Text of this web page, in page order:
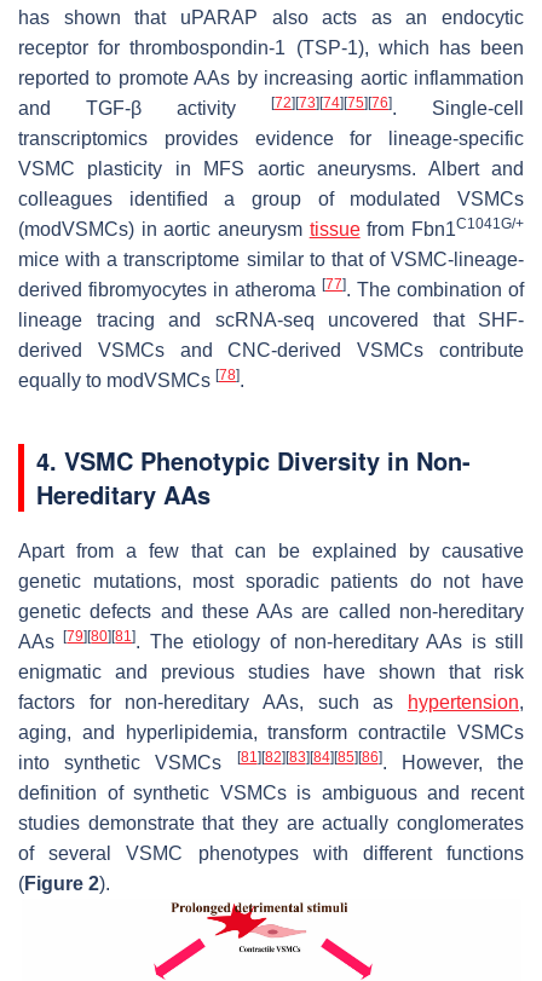
has shown that uPARAP also acts as an endocytic
receptor for thrombospondin-1 (TSP-1), which has been
reported to promote AAs by increasing aortic inflammation
and TGF-β activity
[72] [73] [74] [75] [76]. Single-cell
transcriptomics provides evidence for lineage-specific
VSMC plasticity in MFS aortic aneurysms. Albert and
colleagues identified a group of modulated VSMCs
(modVSMCs) in aortic aneurysm tissuefrom Fbn1C1041G/+
mice with a transcriptome similar to that of VSMC-lineage-
derived fibromyocytes in atheroma [77]. The combination of
lineage tracing and scRNA-seq uncovered that SHF-
derived VSMCs and CNC-derived VSMCs contribute
equally to modVSMCs [78].
4. VSMC Phenotypic Diversity in Non-
Hereditary AAs
Apart from a few that can be explained by causative
genetic mutations, most sporadic patients do not have
genetic defects and these AAs are called non-hereditary
AAs[79] [80] [81]. The etiology of non-hereditary AAs is still
enigmatic and previous studies have shown that risk
factors for non-hereditary AAs, such as
hypertension,
aging, and hyperlipidemia, transform contractile VSMCs
into synthetic VSMCs
[81] [82] [83] [84] [85] [86]. However, the
definition of synthetic VSMCs is ambiguous and recent
studies demonstrate that they are actually conglomerates
of several VSMC phenotypes with different functions
(Figure 2).